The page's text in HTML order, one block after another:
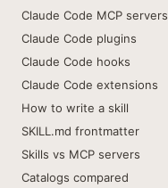
Claude Code MCP servers
Claude Code plugins
Claude Code hooks
Claude Code extensions
How to write a skill
SKILL.md frontmatter
Skills vs MCP servers
Catalogs compared